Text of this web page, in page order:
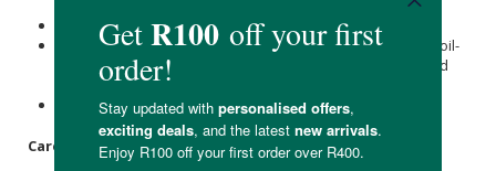
Spritz with SKIN PJ's Activator face mist for final hydration.
Follow by applying a layer of cream plus 2 - 3 drops of an oil-
based concentrate for effective lock-in of the water-based
actives.
Leave on overnight
Care Instructions: